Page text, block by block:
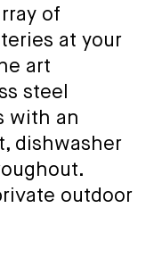
of
at your
art
steel
with an
dishwasher
outdoor